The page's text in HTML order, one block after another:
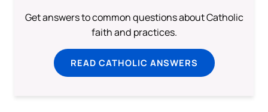
Get answers to common questions about Catholic
faith and practices.
READ CATHOLIC ANSWERS